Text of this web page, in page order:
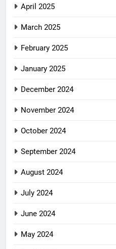
April 2025
March 2025
February 2025
January 2025
December 2024
November 2024
October 2024
September 2024
August 2024
July 2024
June 2024
May 2024